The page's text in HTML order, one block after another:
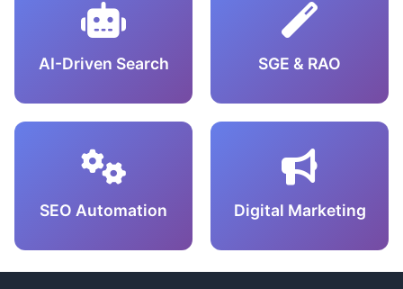
AI-Driven Search SGE & RAO
SEO Automation Digital Marketing